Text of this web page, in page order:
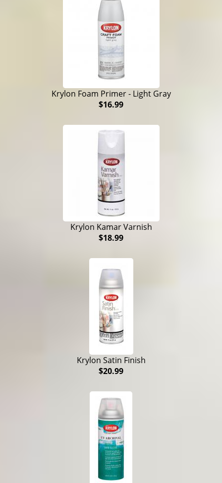
Krylon Foam Primer - Light Gray
$16.99
Krylon Kamar Varnish
$18.99
Krylon Satin Finish
$20.99